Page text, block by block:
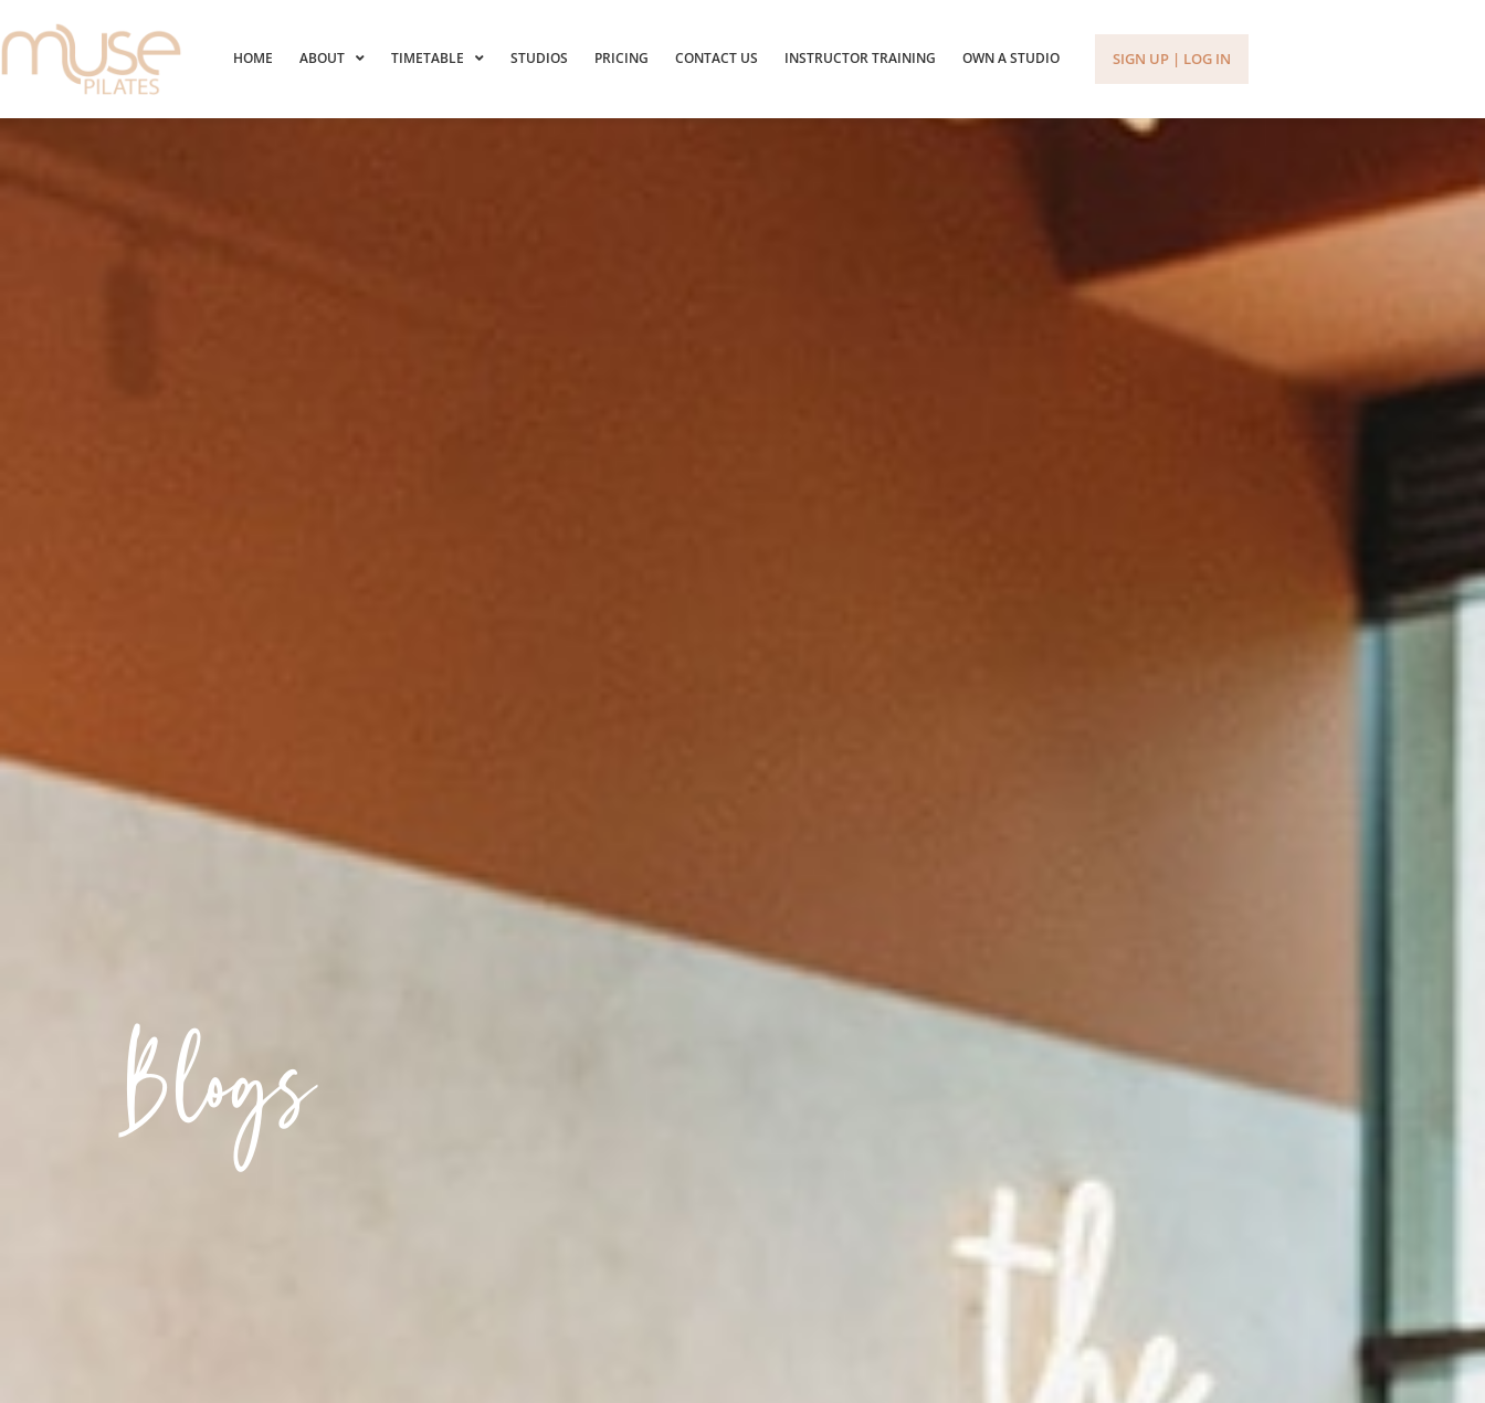
HOME ABOUT TIMETABLE STUDIOS PRICING CONTACT US INSTRUCTOR TRAINING OWN A STUDIO SIGN UP | LOG IN
Blogs